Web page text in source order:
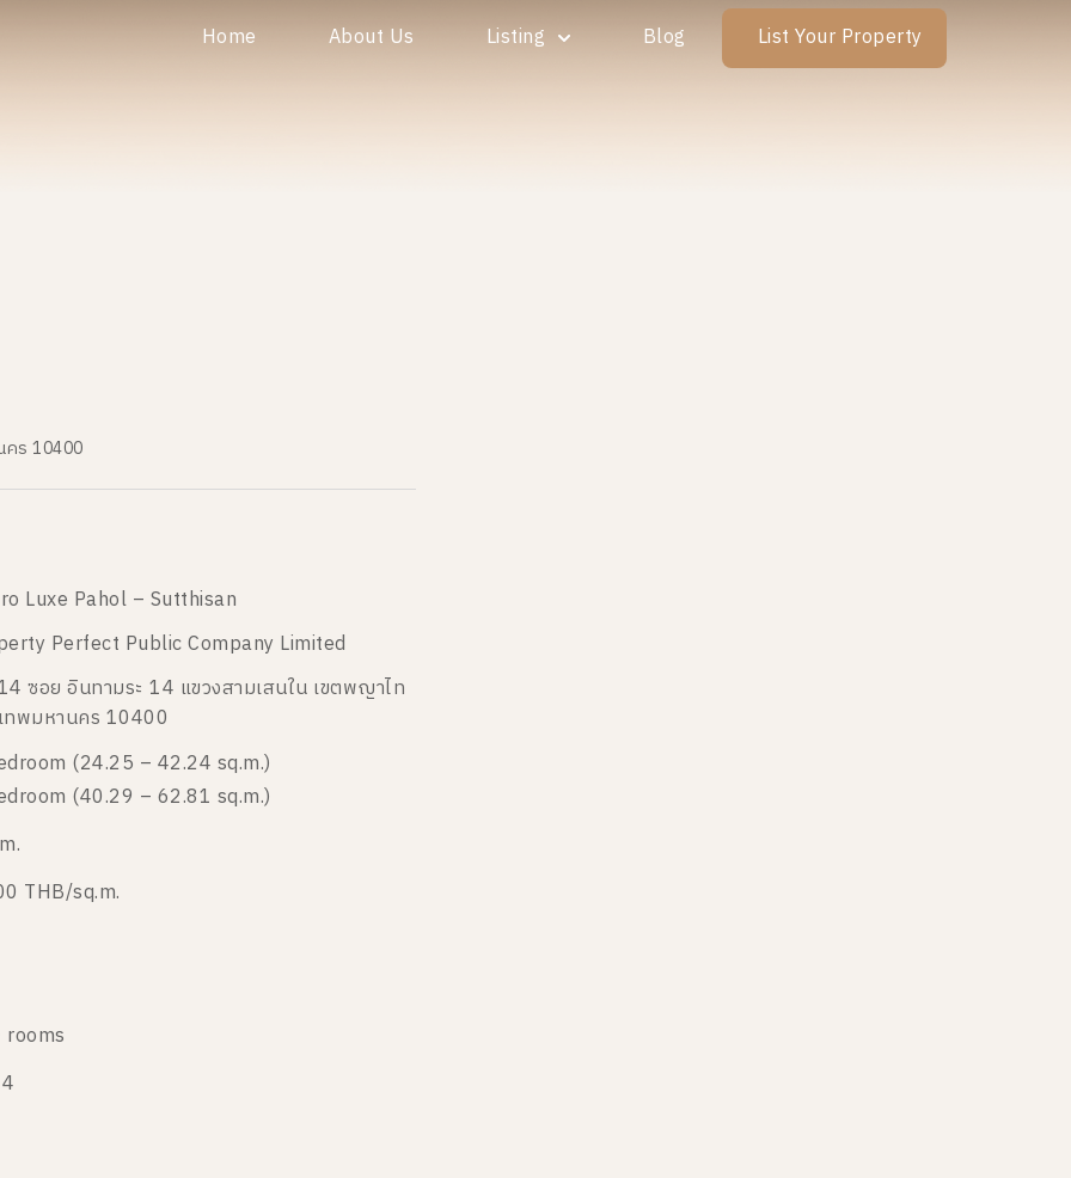
Home About Us Listing Blog List Your Property
คร 10400
Luxe Pahol – Sutthisan
Perfect Public Company Limited
ซอย อินทามระ 14 แขวงสามเสนใน เขตพญาไท
ทพมหานคร 10400
(24.25 – 42.24 sq.m.)
(40.29 – 62.81 sq.m.)
THB/sq.m.